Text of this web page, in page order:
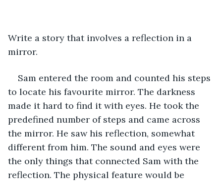
Write a story that involves a reflection in a
mirror.
Sam entered the room and counted his steps
to locate his favourite mirror. The darkness
made it hard to find it with eyes. He took the
predefined number of steps and came across
the mirror. He saw his reflection, somewhat
different from him. The sound and eyes were
the only things that connected Sam with the
reflection. The physical feature would be